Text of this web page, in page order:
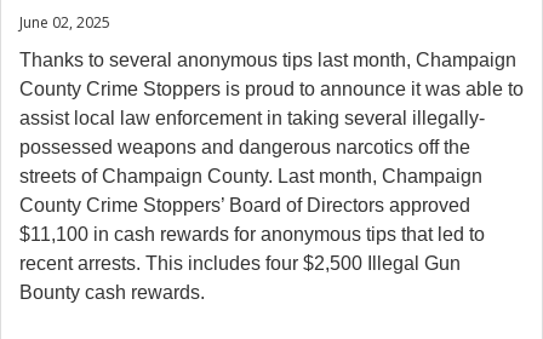
June 02, 2025
Thanks to several anonymous tips last month, Champaign
County Crime Stoppers is proud to announce it was able to
assist local law enforcement in taking several illegally-
possessed weapons and dangerous narcotics off the
streets of Champaign County. Last month, Champaign
County Crime Stoppers’ Board of Directors approved
$11,100 in cash rewards for anonymous tips that led to
recent arrests. This includes four $2,500 Illegal Gun
Bounty cash rewards.